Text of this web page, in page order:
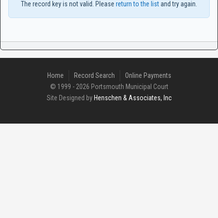
The record key is not valid. Please return to the listand try again.
Home Record Search
Online Payments
© 1999 - 2026 Portsmouth Municipal Court
Site Designed by Henschen & Associates, Inc